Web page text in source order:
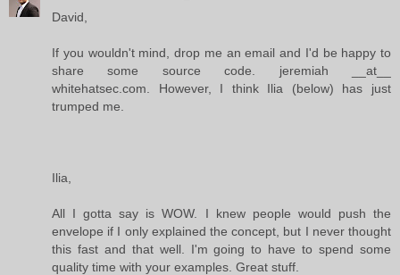
David,
If you wouldn't mind, drop me an email and I'd be happy to
share some source code. jeremiah __at__
whitehatsec.com. However, I think Ilia (below) has just
trumped me.
Ilia,
All I gotta say is WOW. I knew people would push the
envelope if I only explained the concept, but I never thought
this fast and that well. I'm going to have to spend some
quality time with your examples. Great stuff.